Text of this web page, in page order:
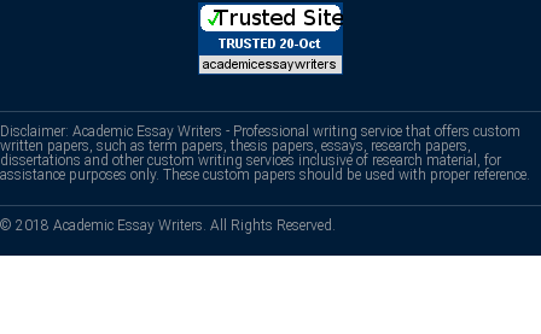
Disclaimer: Academic Essay Writers - Professional writing service that offers custom
written papers, such as term papers, thesis papers, essays, research papers,
dissertations and other custom writing services inclusive of research material, for
assistance purposes only. These custom papers should be used with proper reference.
© 2018 Academic Essay Writers. All Rights Reserved.